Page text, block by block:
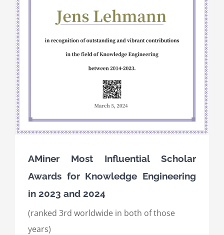
AMiner Most Influential Scholar
Awards for Knowledge Engineering
in 2023 and 2024
(ranked 3rd worldwide in both of those
years)